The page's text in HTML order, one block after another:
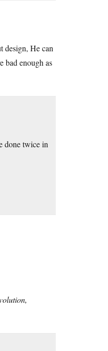
design, He can
bad enough as
done twice in